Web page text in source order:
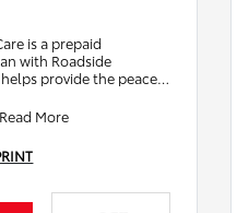
is a prepaid
with Roadside
provide the peace
Read More